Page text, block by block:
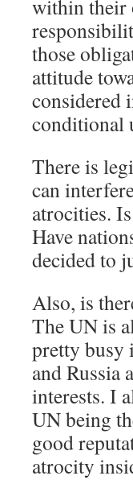
within their
those
attitude
considered
conditional
There is
can
atrocities.
Have
decided to
Also, is
The UN is
pretty busy
and Russia
interests. I
UN being
good
atrocity